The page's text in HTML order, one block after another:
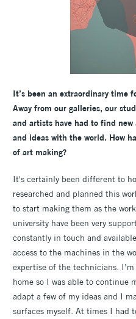
It’s been an extraordinary time
Away from our galleries, our
and artists have had to find
and ideas with the world. How
of art making?
It's certainly been different to
researched and planned this
to start making them as the
university have been very
constantly in touch and
access to the machines in the
expertise of the technicians.
home so I was able to continue
adapt a few of my ideas and I
surfaces myself. At times I had